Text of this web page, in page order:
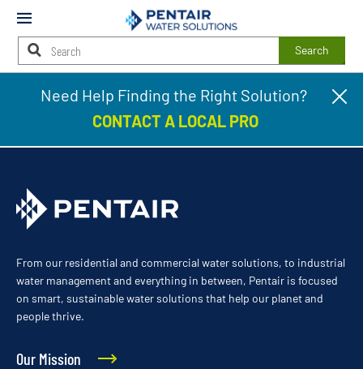
Mobile
Search
Need Help Finding the Right Solution?
CONTACT A LOCAL PRO
ContentJohnston
From our residential and commercial water solutions, to industrial
water management and everything in between, Pentair is focused
on smart, sustainable water solutions that help our planet and
people thrive.
Our Mission